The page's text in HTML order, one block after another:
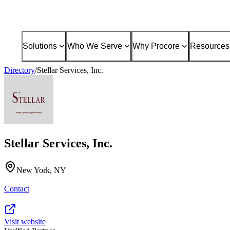
Solutions Who We Serve Why Procore Resources
Directory/Stellar Services, Inc.
Stellar Services, Inc.
New York, NY
Contact
Visit website